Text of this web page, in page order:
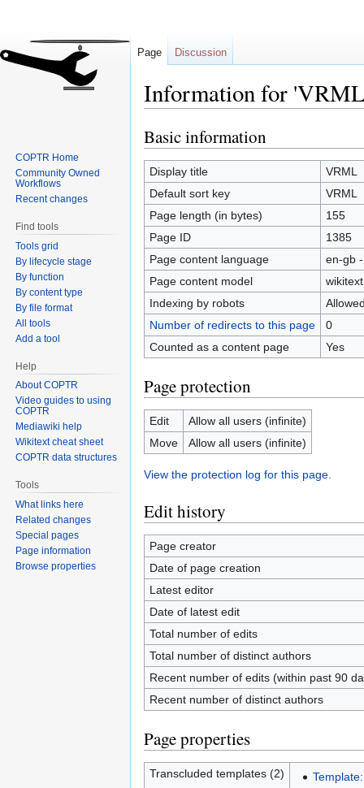
Information for
Jump
to
navigation
Jump
to
search
Basic information
Display title
VRML
Default sort key
VRML
Page length (in bytes)
155
Page ID
1385
Page content language
en-gb
Page content model
wikitext
Indexing by robots
Number of redirects to this page
0
Counted as a content page
Yes
Page protection
Edit
Allow all users (infinite)
Move
Allow all users (infinite)
View the protection log for this page.
Edit history
Page creator
Date of page creation
Latest editor
Date of latest edit
Total number of edits
Total number of distinct authors
Recent number of edits (within past 90
Recent number of distinct authors
Page properties
Transcluded templates (2)
Page Discussion
COPTR Home
Community Owned
Workflows
Recent changes
Find tools
Tools grid
By lifecycle stage
By function
By content type
By file format
All tools
Add a tool
Help
About COPTR
Video guides to using
COPTR
Mediawiki help
Wikitext cheat sheet
COPTR data structures
Tools
What links here
Related changes
Special pages
Page information
Browse properties